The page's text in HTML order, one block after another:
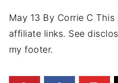
May 13 By Corrie C This
affiliate links. See
my footer.